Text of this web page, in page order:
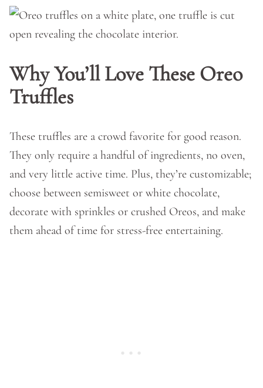
Why You’ll Love These Oreo
Truffles
These truffles are a crowd favorite for good reason.
They only require a handful of ingredients, no oven,
and very little active time. Plus, they’re customizable;
choose between semisweet or white chocolate,
decorate with sprinkles or crushed Oreos, and make
them ahead of time for stress-free entertaining.